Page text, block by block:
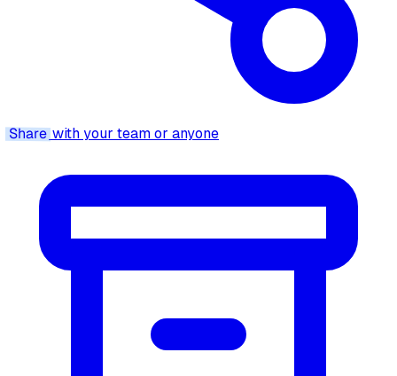
Sharewith your team or anyone